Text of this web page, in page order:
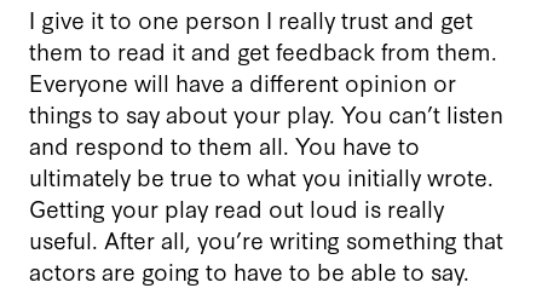
I give it to one person I really trust and get
them to read it and get feedback from them.
Everyone will have a different opinion or
things to say about your play. You can’t listen
and respond to them all. You have to
ultimately be true to what you initially wrote.
Getting your play read out loud is really
useful. After all, you’re writing something that
actors are going to have to be able to say.